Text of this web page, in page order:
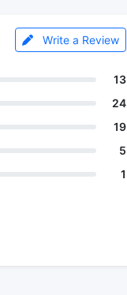
Write a Review
13
24
19
5
1